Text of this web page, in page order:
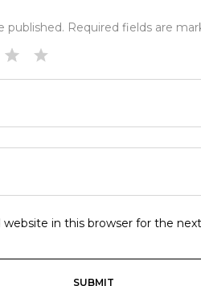
published. Required fields are
website in this browser for the